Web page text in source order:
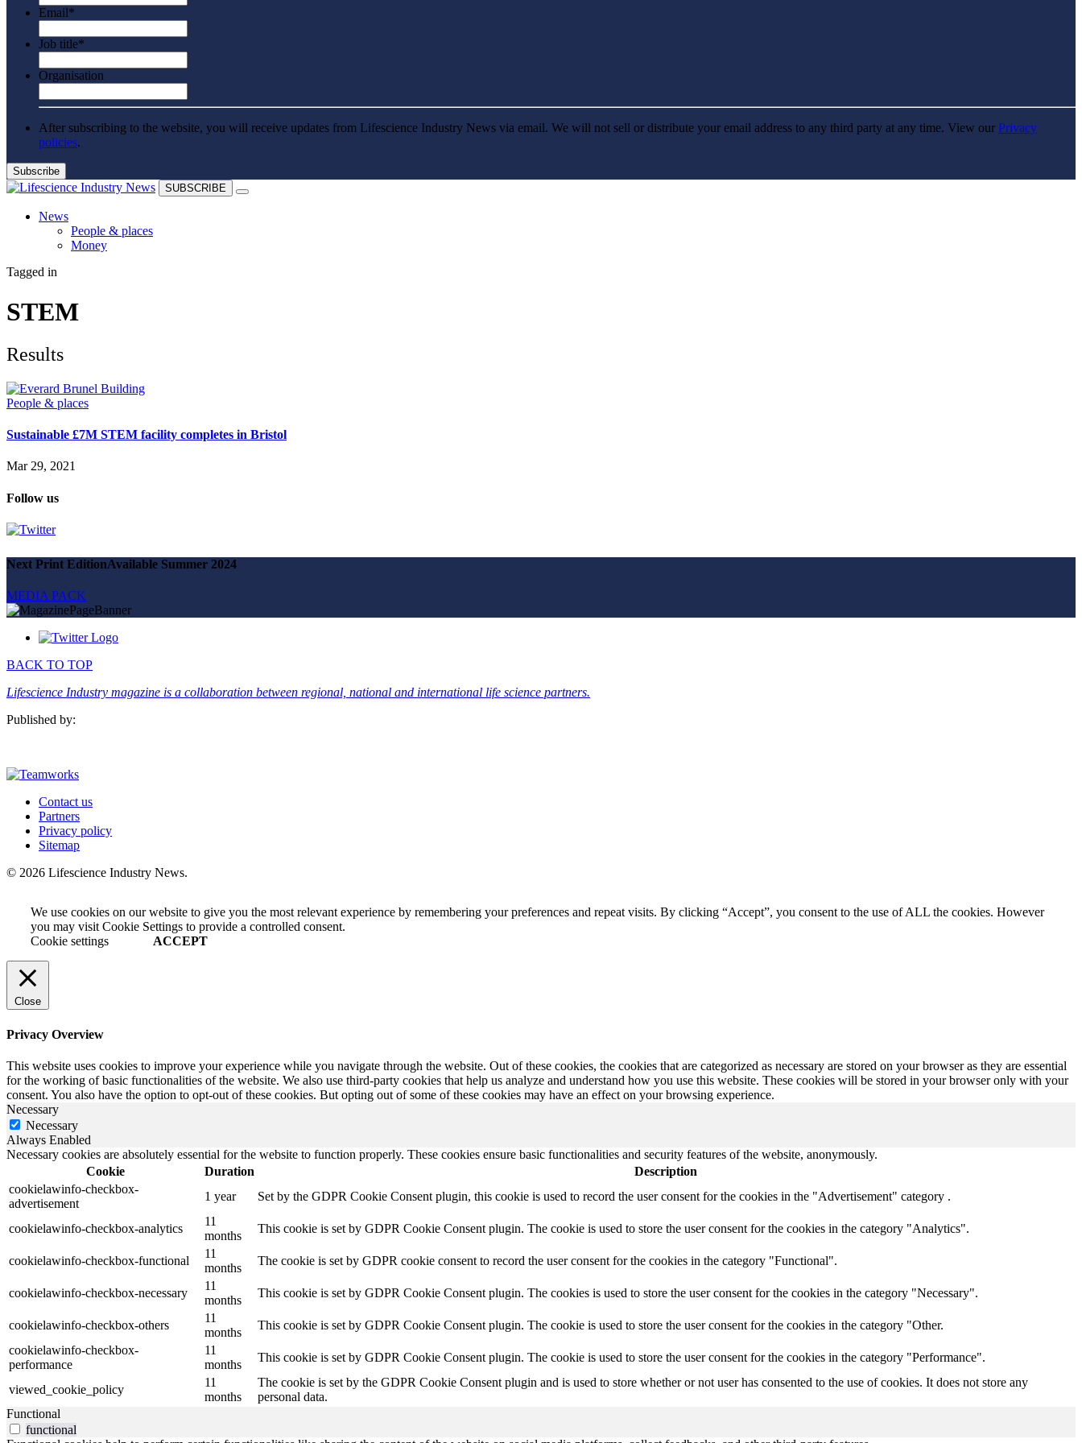
Email*
Job title*
Organisation
After subscribing to the website, you will receive updates from Lifescience Industry News via email. We will not sell or distribute your email address to any third party at any time. View our Privacy
policies.
SUBSCRIBE
News
People & places
Money
Regulation
Events
Events
Magazine
Partners
News
People & places
Money
Jobs
Magazine
Advertise
Partners
SUBSCRIBE
Tagged in
STEM
Results
People & places
Sustainable £7M STEM facility completes in Bristol
Mar 29, 2021
Follow us
Next Print EditionAvailable Summer 2024
MEDIA PACK
BACK TO TOP
Lifescience Industry magazine is a collaboration between regional, national and international life science partners.
Published by:
Contact us
Partners
Privacy policy
Sitemap
© 2026 Lifescience Industry News.
We use cookies on our website to give you the most relevant experience by remembering your preferences and repeat visits. By clicking “Accept”, you consent to the use of ALL the cookies. However
you may visit Cookie Settings to provide a controlled consent.
Cookie settings
ACCEPT
Close
Privacy Overview
This website uses cookies to improve your experience while you navigate through the website. Out of these cookies, the cookies that are categorized as necessary are stored on your browser as they are essential
for the working of basic functionalities of the website. We also use third-party cookies that help us analyze and understand how you use this website. These cookies will be stored in your browser only with your
consent. You also have the option to opt-out of these cookies. But opting out of some of these cookies may have an effect on your browsing experience.
Necessary
Necessary
Always Enabled
Necessary cookies are absolutely essential for the website to function properly. These cookies ensure basic functionalities and security features of the website, anonymously.
Cookie
Duration
Description
cookielawinfo-checkbox-
advertisement
1 year Set by the GDPR Cookie Consent plugin, this cookie is used to record the user consent for the cookies in the "Advertisement" category .
cookielawinfo-checkbox-analytics
11
months
This cookie is set by GDPR Cookie Consent plugin. The cookie is used to store the user consent for the cookies in the category "Analytics".
cookielawinfo-checkbox-functional
11
months
The cookie is set by GDPR cookie consent to record the user consent for the cookies in the category "Functional".
cookielawinfo-checkbox-necessary
11
months
This cookie is set by GDPR Cookie Consent plugin. The cookies is used to store the user consent for the cookies in the category "Necessary".
cookielawinfo-checkbox-others
11
months
This cookie is set by GDPR Cookie Consent plugin. The cookie is used to store the user consent for the cookies in the category "Other.
cookielawinfo-checkbox-
performance
11
months
This cookie is set by GDPR Cookie Consent plugin. The cookie is used to store the user consent for the cookies in the category "Performance".
viewed_cookie_policy
11
months
The cookie is set by the GDPR Cookie Consent plugin and is used to store whether or not user has consented to the use of cookies. It does not store any
personal data.
Functional
functional